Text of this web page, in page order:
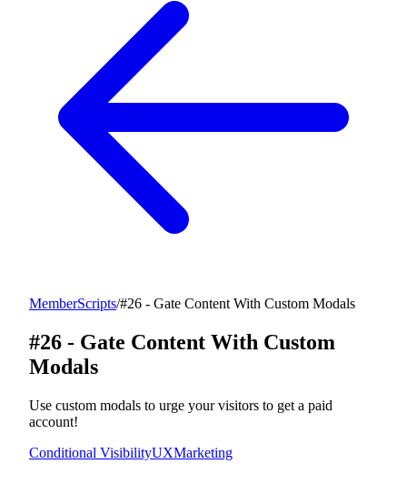
MemberScripts/#26 - Gate Content With Custom Modals
#26 - Gate Content With Custom
Modals
Use custom modals to urge your visitors to get a paid
account!
Conditional VisibilityUXMarketing